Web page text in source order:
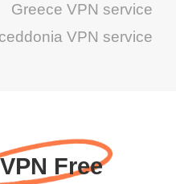
Greece VPN service
VPN service
Free